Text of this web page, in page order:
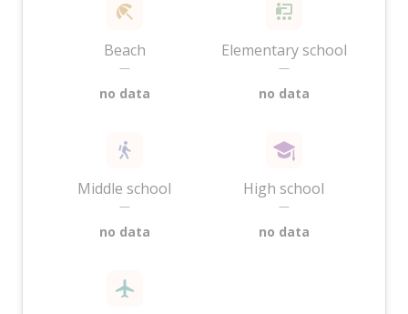
Beach
—
no data
Elementary school
—
no data
Middle school
—
no data
High school
—
no data